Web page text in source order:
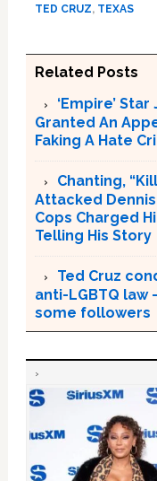
TED CRUZ, TEXAS
Related Posts
‘Empire’
Granted An
Faking A Hate
Chanting,
Attacked
Cops Charged
Telling His Story
Ted Cruz
anti-LGBTQ law
some followers